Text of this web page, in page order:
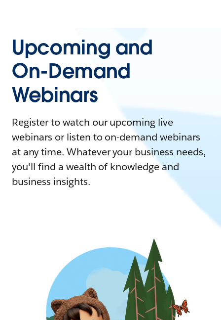
Upcoming and
On-Demand
Webinars
Register to watch our upcoming live
webinars or listen to on-demand webinars
at any time. Whatever your business needs,
you'll find a wealth of knowledge and
business insights.